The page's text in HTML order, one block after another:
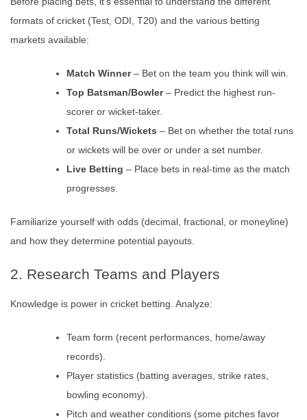
formats of cricket (Test, ODI, T20) and the various betting
markets available:
Match Winner– Bet on the team you think will win.
Top Batsman/Bowler– Predict the highest run-
scorer or wicket-taker.
Total Runs/Wickets – Bet on whether the total runs
or wickets will be over or under a set number.
Live Betting – Place bets in real-time as the match
progresses.
Familiarize yourself with odds (decimal, fractional, or moneyline)
and how they determine potential payouts.
2. Research Teams and Players
Knowledge is power in cricket betting. Analyze:
Team form (recent performances, home/away
records).
Player statistics (batting averages, strike rates,
bowling economy).
Pitch and weather conditions (some pitches favor